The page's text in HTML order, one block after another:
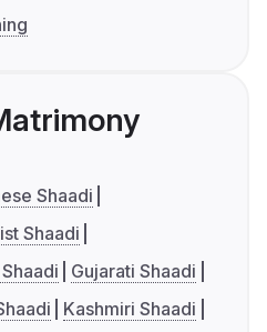
Shaadi
Shaadi
Gujarati Shaadi
Kashmiri Shaadi